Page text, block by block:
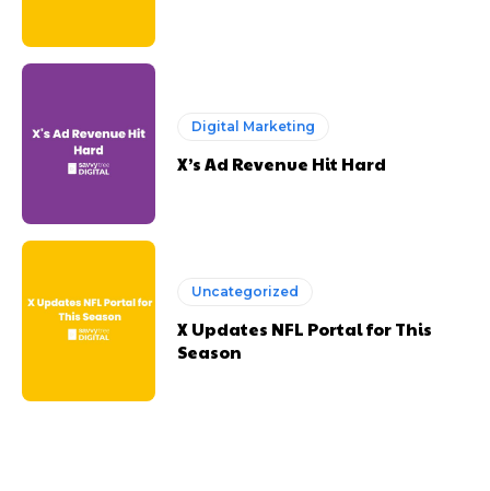
Digital Marketing
X’s Ad Revenue Hit Hard
Uncategorized
X Updates NFL Portal for This
Season